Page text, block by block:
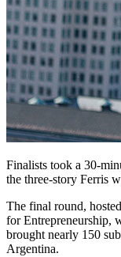
Finalists took a 30-
the three-story Ferris
The final round,
for Entrepreneurship,
brought nearly 150
Argentina.